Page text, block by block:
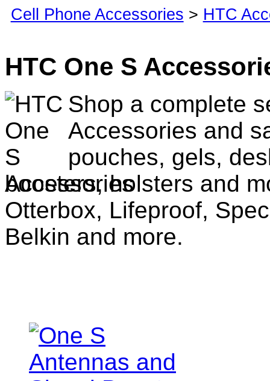
Cell Phone Accessories > HTC
HTC One S
Shop a complete
Accessories and
pouches, gels,
boosters, holsters and
Otterbox, Lifeproof,
Belkin and more.